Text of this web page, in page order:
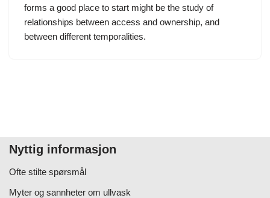
forms a good place to start might be the study of
relationships between access and ownership, and
between different temporalities.
Nyttig informasjon
Ofte stilte spørsmål
Myter og sannheter om ullvask